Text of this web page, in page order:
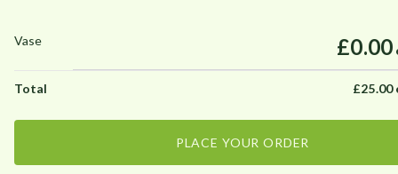
£0.00
£25.00
PLACE YOUR ORDER